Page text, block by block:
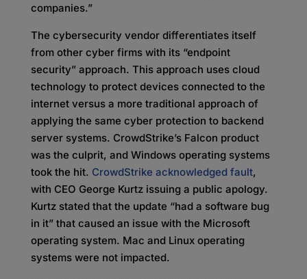
companies.”
The cybersecurity vendor differentiates itself
from other cyber firms with its “endpoint
security” approach. This approach uses cloud
technology to protect devices connected to the
internet versus a more traditional approach of
applying the same cyber protection to backend
server systems. CrowdStrike’s Falcon product
was the culprit, and Windows operating systems
took the hit. CrowdStrike acknowledged fault,
with CEO George Kurtz issuing a public apology.
Kurtz stated that the update “had a software bug
in it” that caused an issue with the Microsoft
operating system. Mac and Linux operating
systems were not impacted.